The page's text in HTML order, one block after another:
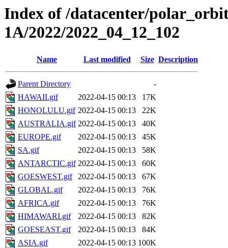
Index of /datacenter/
1A/2022/2022_04_12_102
Name Last modified Size Description
Parent Directory
-
HAWAII.gif
2022-04-15 00:13
17K
HONOLULU.gif 2022-04-15 00:13
22K
AUSTRALIA.gif 2022-04-15 00:13
40K
EUROPE.gif
2022-04-15 00:13
45K
SA.gif
2022-04-15 00:13
58K
ANTARCTIC.gif 2022-04-15 00:13
60K
GOESWEST.gif
2022-04-15 00:13
67K
GLOBAL.gif
2022-04-15 00:13
76K
AFRICA.gif
2022-04-15 00:13
76K
HIMAWARI.gif
2022-04-15 00:13
82K
GOESEAST.gif
2022-04-15 00:13
84K
ASIA.gif
2022-04-15 00:13 100K